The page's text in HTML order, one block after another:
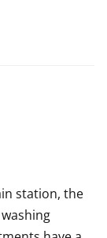
station, the